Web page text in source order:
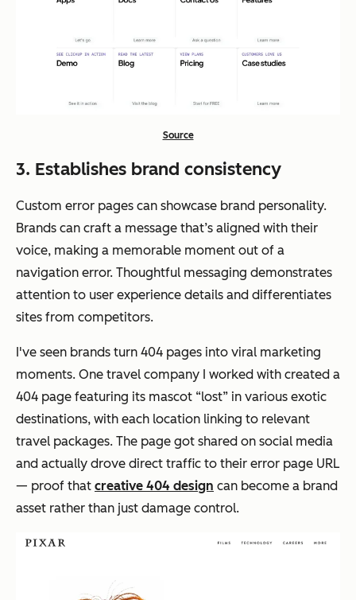
Source
3. Establishes brand consistency
Custom error pages can showcase brand personality.
Brands can craft a message that’s aligned with their
voice, making a memorable moment out of a
navigation error. Thoughtful messaging demonstrates
attention to user experience details and differentiates
sites from competitors.
I've seen brands turn 404 pages into viral marketing
moments. One travel company I worked with created a
404 page featuring its mascot “lost” in various exotic
destinations, with each location linking to relevant
travel packages. The page got shared on social media
and actually drove direct traffic to their error page URL
— proof that creative 404 design can become a brand
asset rather than just damage control.